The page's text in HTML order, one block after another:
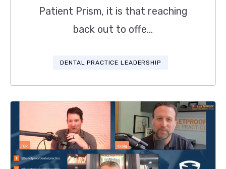
Patient Prism, it is that reaching
back out to offe...
DENTAL PRACTICE LEADERSHIP